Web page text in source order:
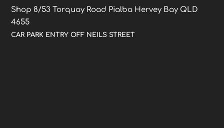
Shop 8/53 Torquay Road Pialba Hervey Bay QLD
4655
CAR PARK ENTRY OFF NEILS STREET